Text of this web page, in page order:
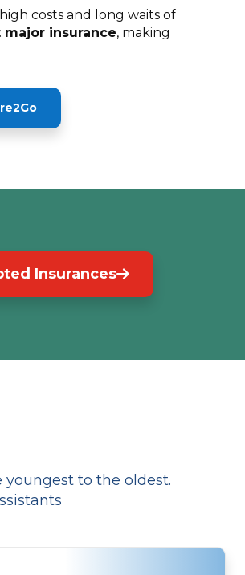
costs and long waits of
major insurance, making
Insurances
to the oldest.